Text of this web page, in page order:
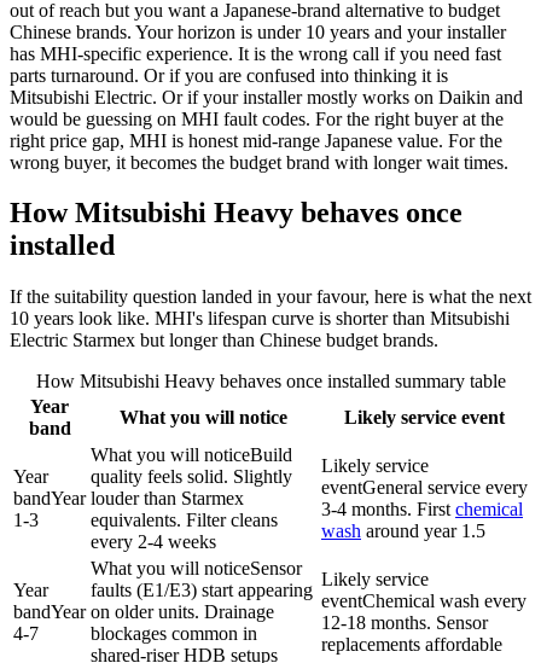
out of reach but you want a Japanese-brand alternative to budget
Chinese brands. Your horizon is under 10 years and your installer
has MHI-specific experience. It is the wrong call if you need fast
parts turnaround. Or if you are confused into thinking it is
Mitsubishi Electric. Or if your installer mostly works on Daikin and
would be guessing on MHI fault codes. For the right buyer at the
right price gap, MHI is honest mid-range Japanese value. For the
wrong buyer, it becomes the budget brand with longer wait times.
How Mitsubishi Heavy behaves once
installed
If the suitability question landed in your favour, here is what the next
10 years look like. MHI's lifespan curve is shorter than Mitsubishi
Electric Starmex but longer than Chinese budget brands.
How Mitsubishi Heavy behaves once installed summary table
Year
band
What you will notice Likely service event
Year
bandYear
1-3
What you will noticeBuild
quality feels solid. Slightly
louder than Starmex
equivalents. Filter cleans
every 2-4 weeks
Likely service
eventGeneral service every
3-4 months. First chemical
wash around year 1.5
Year
bandYear
4-7
What you will noticeSensor
faults (E1/E3) start appearing
on older units. Drainage
blockages common in
shared-riser HDB setups
Likely service
eventChemical wash every
12-18 months. Sensor
replacements affordable